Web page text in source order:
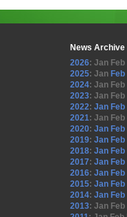
News Archive
2026: Jan Feb
2025: Jan Feb
2024: Jan Feb
2023: Jan Feb
2022: Jan Feb
2021: Jan Feb
2020: Jan Feb
2019: Jan Feb
2018: Jan Feb
2017: Jan Feb
2016: Jan Feb
2015: Jan Feb
2014: Jan Feb
2013: Jan Feb